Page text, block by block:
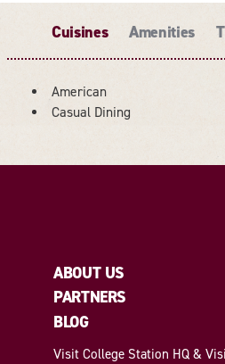
Cuisines Amenities
DETAILS
American
Casual Dining
ABOUT US
PARTNERS
BLOG
Visit College Station HQ &